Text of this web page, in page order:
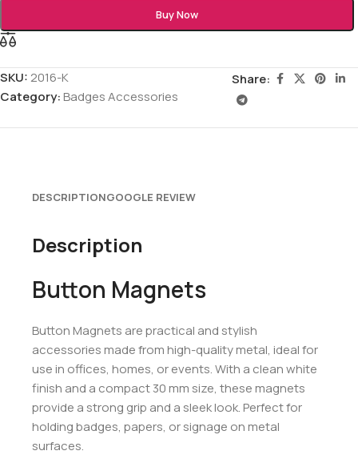
Buy Now
SKU: 2016-K
Category:Badges Accessories
Share:
DESCRIPTIONGOOGLE REVIEW
Description
Button Magnets
Button Magnets are practical and stylish
accessories made from high-quality metal, ideal for
use in offices, homes, or events. With a clean white
finish and a compact 30 mm size, these magnets
provide a strong grip and a sleek look. Perfect for
holding badges, papers, or signage on metal
surfaces.